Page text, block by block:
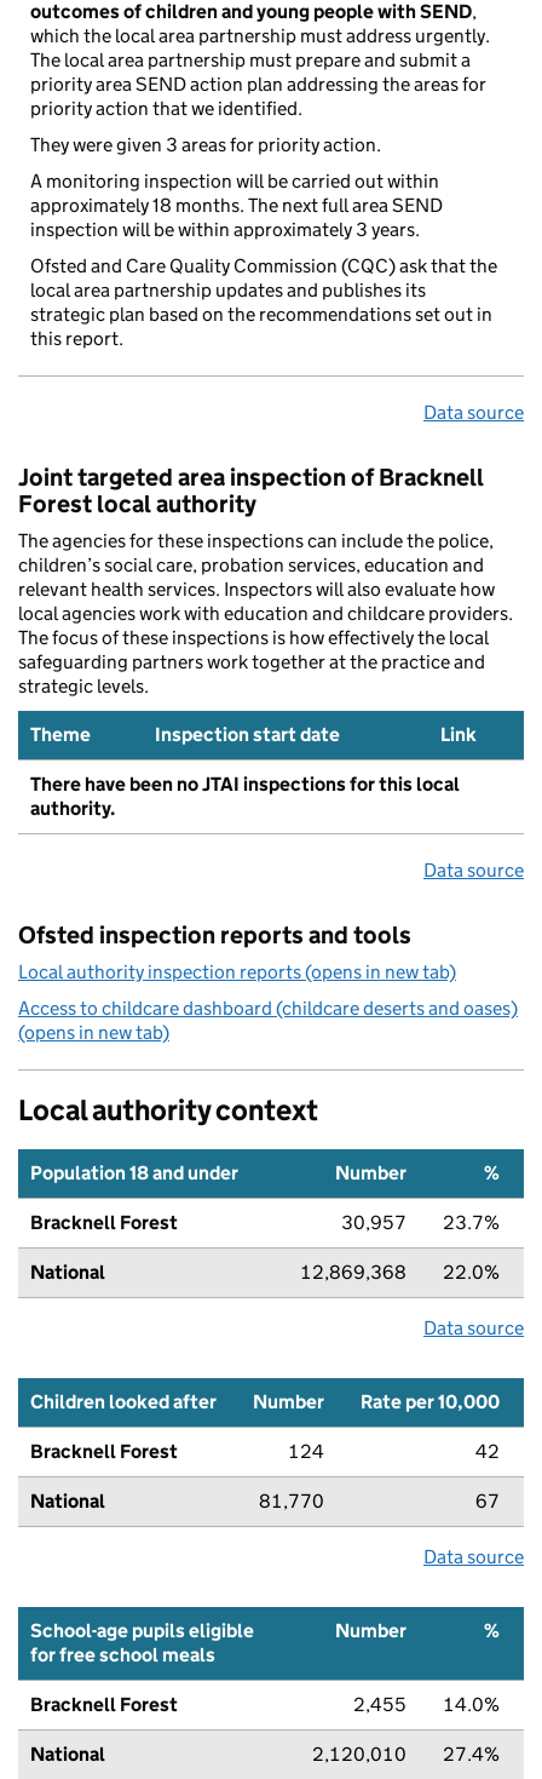
outcomes of children and young people with SEND,
which the local area partnership must address urgently.
The local area partnership must prepare and submit a
priority area SEND action plan addressing the areas for
priority action that we identified.
They were given 3 areas for priority action.
A monitoring inspection will be carried out within
approximately 18 months. The next full area SEND
inspection will be within approximately 3 years.
Ofsted and Care Quality Commission (CQC) ask that the
local area partnership updates and publishes its
strategic plan based on the recommendations set out in
this report.
Data source
Joint targeted area inspection of Bracknell
Forest local authority
The agencies for these inspections can include the police,
children’s social care, probation services, education and
relevant health services. Inspectors will also evaluate how
local agencies work with education and childcare providers.
The focus of these inspections is how effectively the local
safeguarding partners work together at the practice and
strategic levels.
Theme Inspection start date Link
There have been no JTAI inspections for this local
authority.
Data source
Ofsted inspection reports and tools
Local authority inspection reports (opens in new tab)
Access to childcare dashboard (childcare deserts and oases)
(opens in new tab)
Local authority context
Population 18 and under Number %
Bracknell Forest 30,957 23.7%
National 12,869,368 22.0%
Data source
Children looked after Number Rate per 10,000
Bracknell Forest 124 42
National 81,770 67
Data source
School-age pupils eligible
for free school meals
Number %
Bracknell Forest 2,455 14.0%
National 2,120,010 27.4%